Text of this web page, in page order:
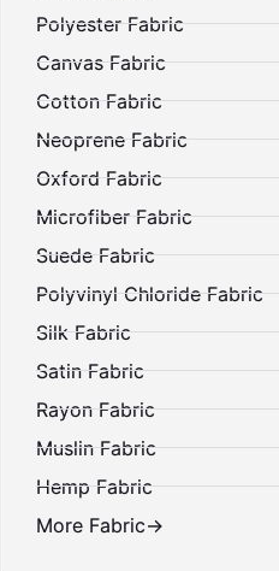
Polyester Fabric
Canvas Fabric
Cotton Fabric
Neoprene Fabric
Oxford Fabric
Microfiber Fabric
Suede Fabric
Polyvinyl Chloride Fabric
Silk Fabric
Satin Fabric
Rayon Fabric
Muslin Fabric
Hemp Fabric
More Fabric→